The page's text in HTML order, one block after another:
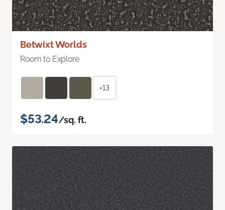
Betwixt Worlds
Room to Explore
+13
$53.24/sq. ft.